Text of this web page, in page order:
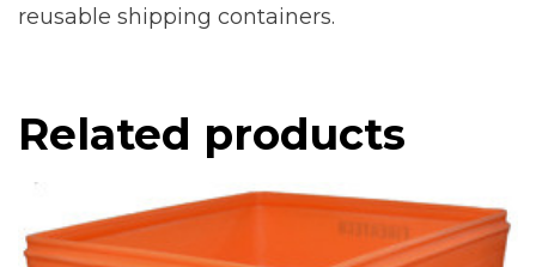
reusable shipping containers.
Related products